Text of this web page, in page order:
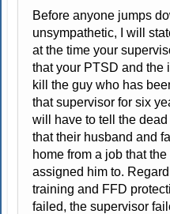
Before anyone jumps
unsympathetic, I will
at the time your
that your PTSD and the
kill the guy who has
that supervisor for six
will have to tell the
that their husband and
home from a job that
assigned him to.
training and FFD
failed, the supervisor